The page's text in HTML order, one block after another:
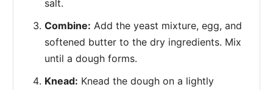
salt.
Combine: Add the yeast mixture, egg, and
softened butter to the dry ingredients. Mix
until a dough forms.
Knead: Knead the dough on a lightly